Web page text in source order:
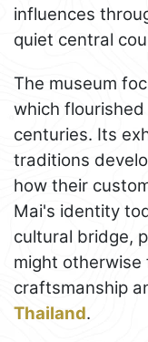
influences
quiet central
The museum
which
centuries. Its
traditions
how their
Mai's identity
cultural bridge,
might
craftsmanship
Thailand.